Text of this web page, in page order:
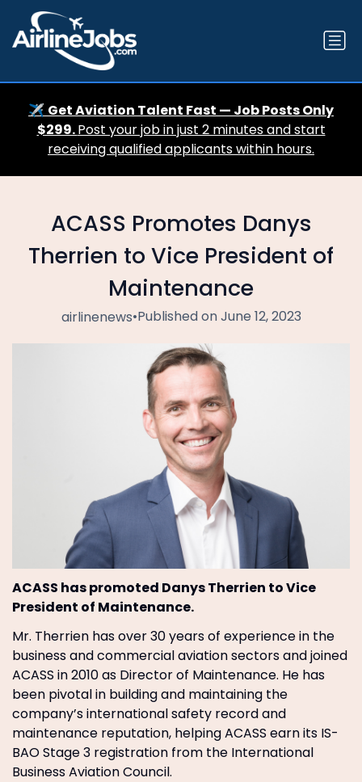
✈️ Get Aviation Talent Fast — Job Posts Only
$299.Post your job in just 2 minutes and start
receiving qualified applicants within hours.
ACASS Promotes Danys
Therrien to Vice President of
Maintenance
airlinenews•Published on June 12, 2023
ACASS has promoted Danys Therrien to Vice
President of Maintenance.
Mr. Therrien has over 30 years of experience in the
business and commercial aviation sectors and joined
ACASS in 2010 as Director of Maintenance. He has
been pivotal in building and maintaining the
company’s international safety record and
maintenance reputation, helping ACASS earn its IS-
BAO Stage 3 registration from the International
Business Aviation Council.